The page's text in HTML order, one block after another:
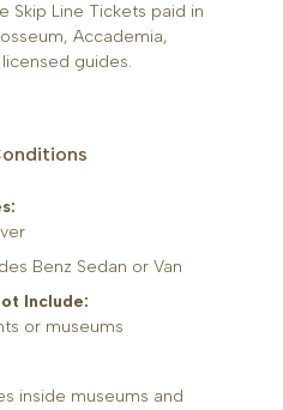
Skip Line Tickets paid in
Accademia,
guides.
Benz Sedan or Van
Include:
or museums
inside museums and